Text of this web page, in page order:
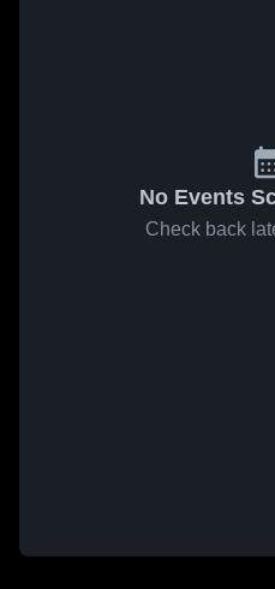
No Events
Check back